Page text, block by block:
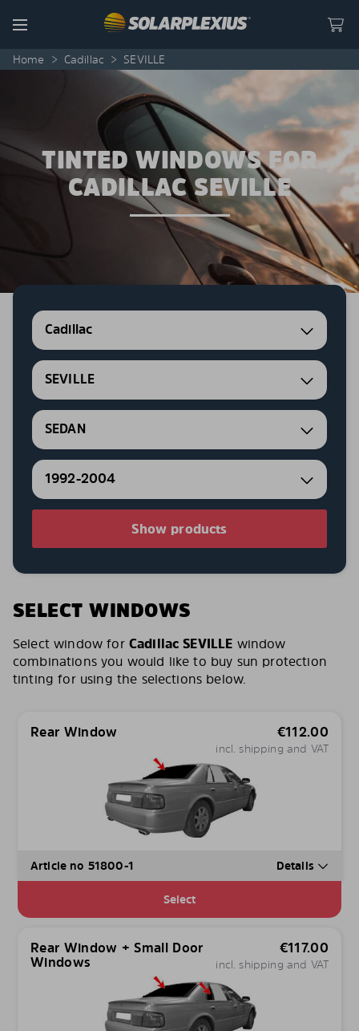
Menu
Home > Cadillac > SEVILLE
TINTED WINDOWS FOR
CADILLAC SEVILLE
Cadillac
SEVILLE
SEDAN
1992-2004
Show products
SELECT WINDOWS
Select window for Cadillac SEVILLE window
combinations you would like to buy sun protection
tinting for using the selections below.
Rear Window €112.00
incl. shipping and VAT
Article no 51800-1 Details
Select
Rear Window + Small Door
Windows
€117.00
incl. shipping and VAT